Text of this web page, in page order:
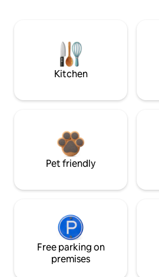
Kitchen
Pet friendly
Free parking on
premises